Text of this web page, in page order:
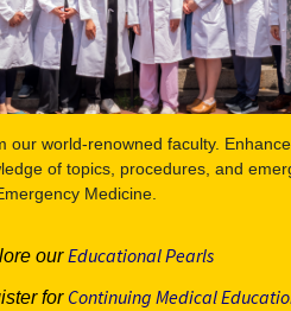
our world-renowned faculty. Enhance
of topics, procedures, and
Medicine.
ourEducational Pearls
for Continuing Medical